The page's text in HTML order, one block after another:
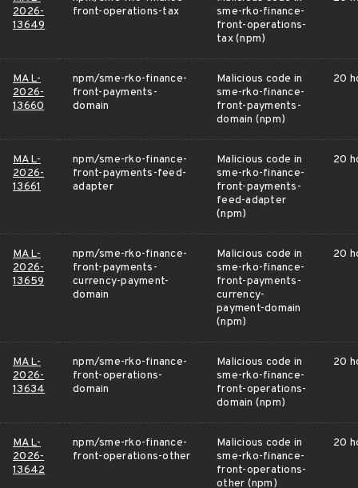
2026-
13649
front-operations-tax
sme-rko-finance-
front-operations-
tax (npm)
MAL-
2026-
13660
npm/sme-rko-finance-
front-payments-
domain
Malicious code in
sme-rko-finance-
front-payments-
domain (npm)
20
MAL-
2026-
13661
npm/sme-rko-finance-
front-payments-feed-
adapter
Malicious code in
sme-rko-finance-
front-payments-
feed-adapter
(npm)
20
MAL-
2026-
13659
npm/sme-rko-finance-
front-payments-
currency-payment-
domain
Malicious code in
sme-rko-finance-
front-payments-
currency-
payment-domain
(npm)
20
MAL-
2026-
13634
npm/sme-rko-finance-
front-operations-
domain
Malicious code in
sme-rko-finance-
front-operations-
domain (npm)
20
MAL-
2026-
13642
npm/sme-rko-finance-
front-operations-other
Malicious code in
sme-rko-finance-
front-operations-
other (npm)
20